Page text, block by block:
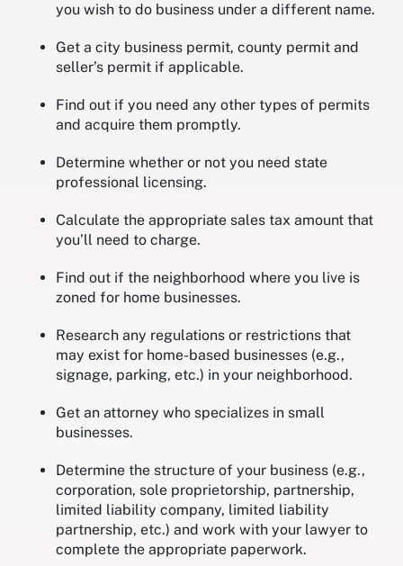
you wish to do business under a different name.
Get a city business permit, county permit and
seller’s permit if applicable.
Find out if you need any other types of permits
and acquire them promptly.
Determine whether or not you need state
professional licensing.
Calculate the appropriate sales tax amount that
you’ll need to charge.
Find out if the neighborhood where you live is
zoned for home businesses.
Research any regulations or restrictions that
may exist for home-based businesses (e.g.,
signage, parking, etc.) in your neighborhood.
Get an attorney who specializes in small
businesses.
Determine the structure of your business (e.g.,
corporation, sole proprietorship, partnership,
limited liability company, limited liability
partnership, etc.) and work with your lawyer to
complete the appropriate paperwork.